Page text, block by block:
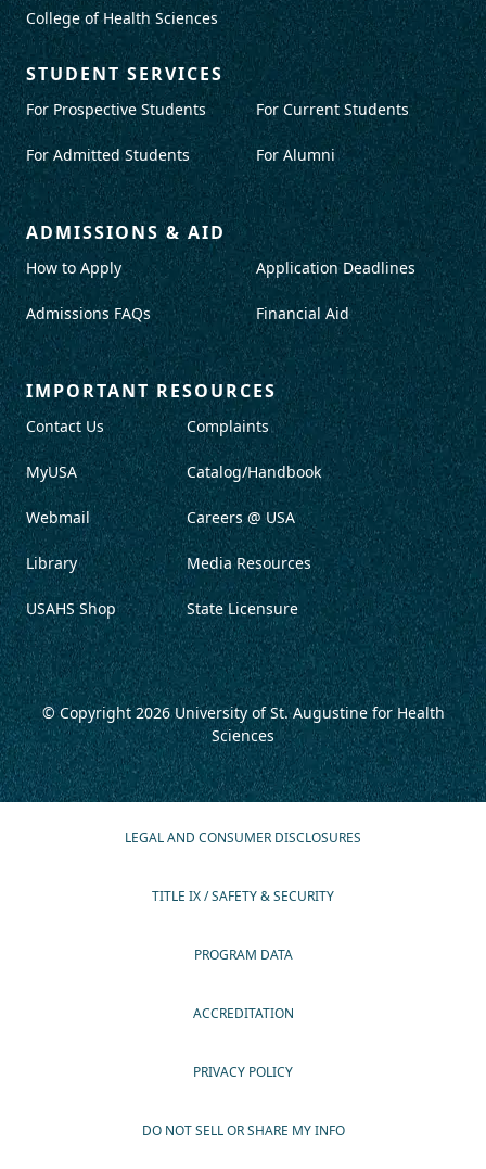
College of Health Sciences
STUDENT SERVICES
For Prospective Students
For Admitted Students
For Current Students
For Alumni
ADMISSIONS & AID
How to Apply
Admissions FAQs
Application Deadlines
Financial Aid
IMPORTANT RESOURCES
Contact Us
MyUSA
Webmail
Library
USAHS Shop
Complaints
Catalog/Handbook
Careers @ USA
Media Resources
State Licensure
© Copyright 2026University of St. Augustine for Health
Sciences
LEGAL AND CONSUMER DISCLOSURES
TITLE IX / SAFETY & SECURITY
PROGRAM DATA
ACCREDITATION
PRIVACY POLICY
DO NOT SELL OR SHARE MY INFO